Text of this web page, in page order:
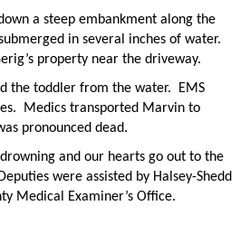
a steep embankment along the
in several inches of water.
property near the driveway.
the toddler from the water. EMS
Medics transported Marvin to
pronounced dead.
and our hearts go out to the
were assisted by Halsey-Shedd
Medical Examiner’s Office.